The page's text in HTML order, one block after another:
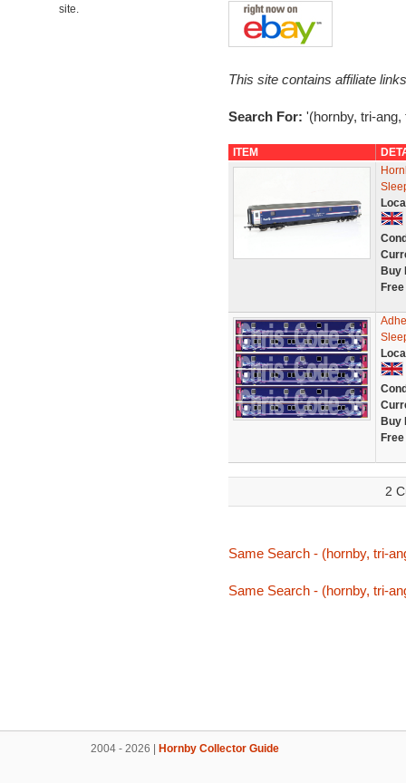
site.
This site contains affiliate
Search For: '(hornby, tri-
ITEM
Buy
Buy
2
Same Search - (hornby, tri-
Same Search - (hornby, tri-
2004 - 2026 | Hornby Collector Guide